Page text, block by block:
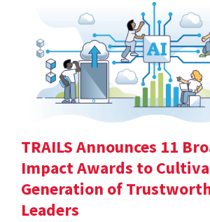
TRAILS Announces 11
Impact Awards to
Generation of
Leaders